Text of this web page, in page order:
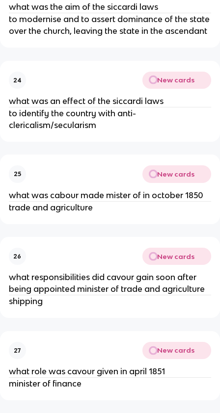
what was the aim of the siccardi laws
to modernise and to assert dominance of the state
over the church, leaving the state in the ascendant
24 New cards
what was an effect of the siccardi laws
to identify the country with anti-
clericalism/secularism
25 New cards
what was cabour made mister of in october 1850
trade and agriculture
26 New cards
what responsibilities did cavour gain soon after
being appointed minister of trade and agriculture
shipping
27 New cards
what role was cavour given in april 1851
minister of finance